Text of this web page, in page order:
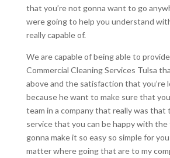
that you’re not gonna want to go
were going to help you understand
really capable of.
We are capable of being able to
Commercial Cleaning Services Tulsa
above and the satisfaction that you’re
because he want to make sure that
team in a company that really was
service that you can be happy with
gonna make it so easy so simple for
matter where going that are to my